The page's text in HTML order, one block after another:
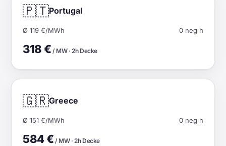
🇵🇹Portugal
Ø 119 €/MWh 0 neg h
318 € / MW · 2h Decke
🇬🇷Greece
Ø 151 €/MWh 0 neg h
584 € / MW · 2h Decke